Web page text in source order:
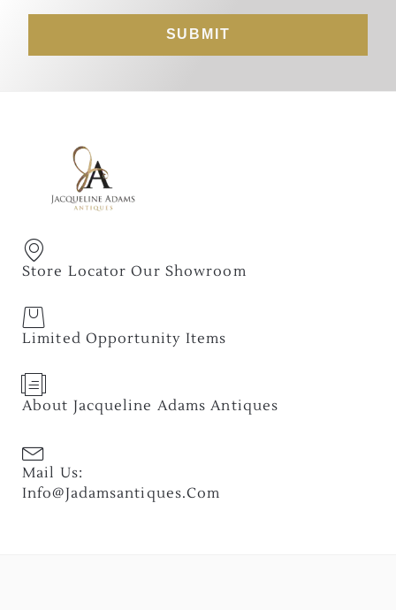
SUBMIT
Store Locator Our Showroom
Limited Opportunity Items
About Jacqueline Adams Antiques
Mail Us:
Info@jadamsantiques.com